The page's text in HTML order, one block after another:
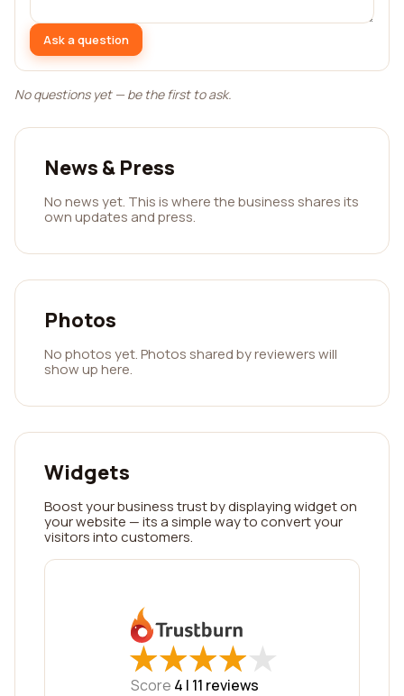
Ask a question
No questions yet — be the first to ask.
News & Press
No news yet. This is where the business shares its
own updates and press.
Photos
No photos yet. Photos shared by reviewers will
show up here.
Widgets
Boost your business trust by displaying widget on
your website — its a simple way to convert your
visitors into customers.
★
★★
★★
★★
★★
★
Score 4 | 11 reviews